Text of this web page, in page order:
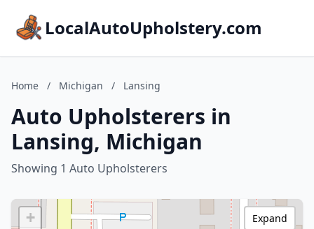
LocalAutoUpholstery.com
Home / Michigan / Lansing
Auto Upholsterers in
Lansing, Michigan
Showing 1 Auto Upholsterers
+
Expand